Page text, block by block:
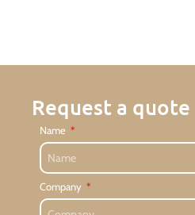
Request a quote
Name
Company